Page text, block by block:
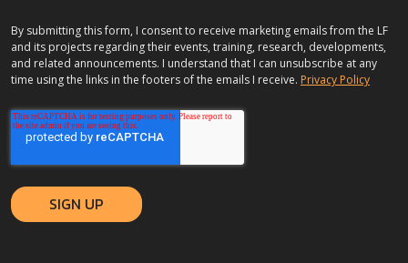
By submitting this form, I consent to receive marketing emails from the LF
and its projects regarding their events, training, research, developments,
and related announcements. I understand that I can unsubscribe at any
time using the links in the footers of the emails I receive. Privacy Policy